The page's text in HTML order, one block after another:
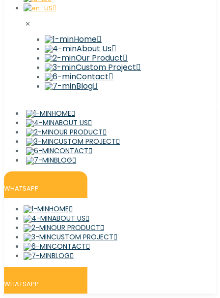
✕
Home
About Us
Our Product
Custom Project
Contact
Blog
HOME
ABOUT US
OUR PRODUCT
CUSTOM PROJECT
CONTACT
BLOG
WHATSAPP
HOME
ABOUT US
OUR PRODUCT
CUSTOM PROJECT
CONTACT
BLOG
WHATSAPP